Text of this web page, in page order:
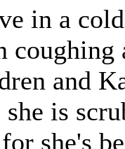
in a
and
is
she's